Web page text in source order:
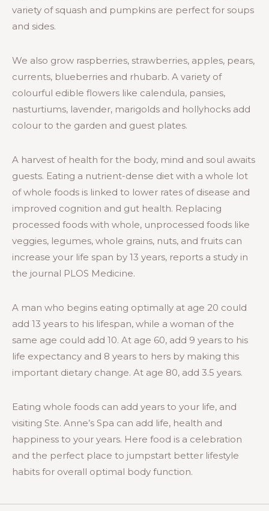
variety of squash and pumpkins are perfect for soups
and sides.
We also grow raspberries, strawberries, apples, pears,
currents, blueberries and rhubarb. A variety of
colourful edible flowers like calendula, pansies,
nasturtiums, lavender, marigolds and hollyhocks add
colour to the garden and guest plates.
A harvest of health for the body, mind and soul awaits
guests. Eating a nutrient-dense diet with a whole lot
of whole foods is linked to lower rates of disease and
improved cognition and gut health. Replacing
processed foods with whole, unprocessed foods like
veggies, legumes, whole grains, nuts, and fruits can
increase your life span by 13 years, reports a study in
the journal PLOS Medicine.
A man who begins eating optimally at age 20 could
add 13 years to his lifespan, while a woman of the
same age could add 10. At age 60, add 9 years to his
life expectancy and 8 years to hers by making this
important dietary change. At age 80, add 3.5 years.
Eating whole foods can add years to your life, and
visiting Ste. Anne’s Spa can add life, health and
happiness to your years. Here food is a celebration
and the perfect place to jumpstart better lifestyle
habits for overall optimal body function.